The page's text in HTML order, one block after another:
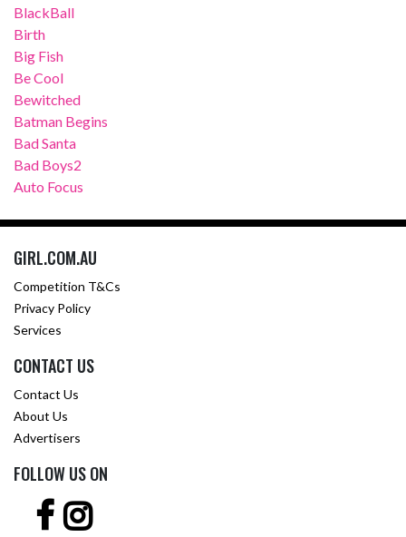
BlackBall
Birth
Big Fish
Be Cool
Bewitched
Batman Begins
Bad Santa
Bad Boys2
Auto Focus
GIRL.COM.AU
Competition T&Cs
Privacy Policy
Services
CONTACT US
Contact Us
About Us
Advertisers
FOLLOW US ON